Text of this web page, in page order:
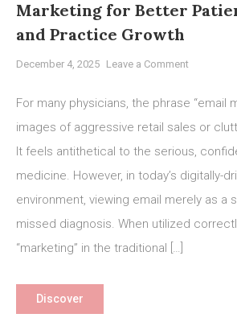
Marketing for Better
and Practice Growth
December 4, 2025 Leave a Commenton
Physicians
Leverage
Email
Marketing
Better
Patient
For many physicians, the phrase “email
images of aggressive retail sales or
It feels antithetical to the serious,
medicine. However, in today’s digitally-
environment, viewing email merely as a
missed diagnosis. When utilized
“marketing” in the traditional […]
Discover